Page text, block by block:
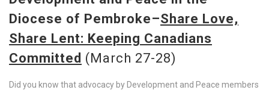
Diocese of Pembroke–Share Love,
Share Lent: Keeping Canadians
Committed (March 27-28)
Did you know that advocacy by Development and Peace members